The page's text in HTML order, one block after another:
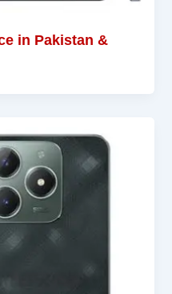
in Pakistan &